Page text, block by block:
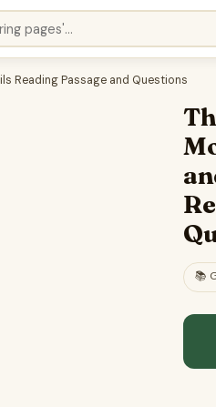
Reading Passage and Questions
📚